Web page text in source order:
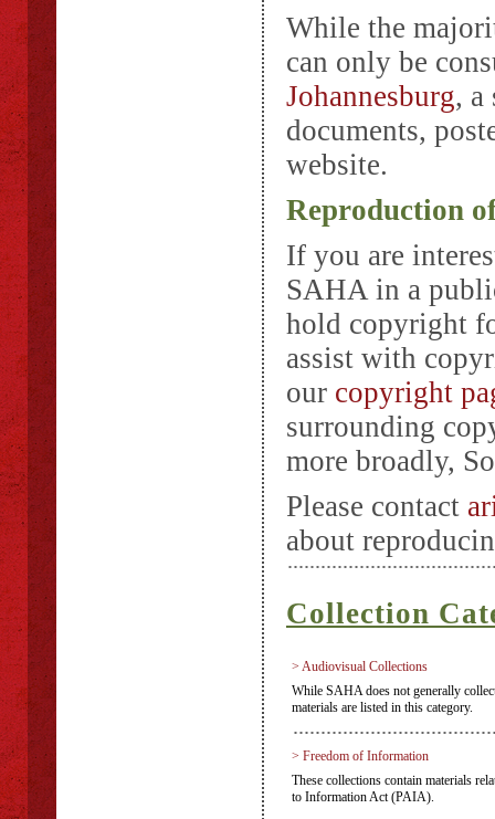
While the
can only be
Johannesburg, a
documents,
website.
Reproduction
If you are
SAHA in a
hold copyright
assist with
our copyright
surrounding
more broadly,
Please contact
about
Collection
> Audiovisual Collections
While SAHA does not generally
materials are listed in this category.
> Freedom of Information
These collections contain materials
to Information Act (PAIA).